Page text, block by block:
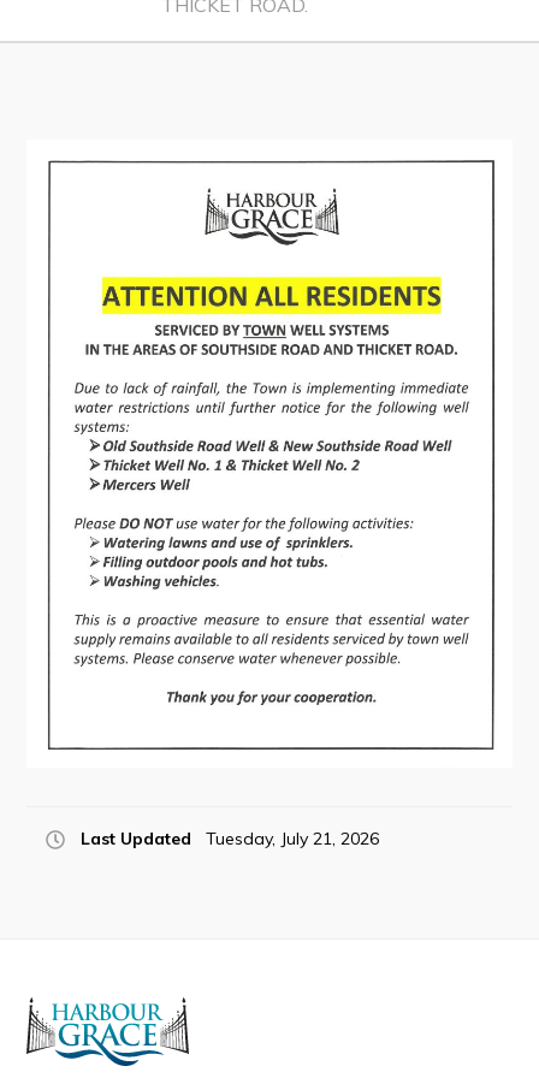
How to Get Here
Attractions
Heritage Publications
Can't find what you're looking for?
Connect
THICKET ROAD.
Last Updated Tuesday, July 21, 2026